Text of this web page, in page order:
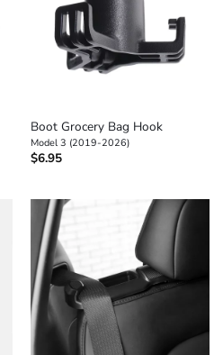
Boot Grocery Bag Hook
Model 3 (2019-2026)
$6.95